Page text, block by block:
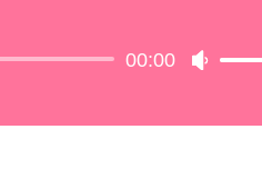
00:00
Use